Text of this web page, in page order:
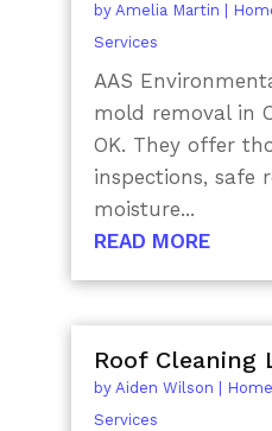
by Amelia Martin
Services
AAS
mold removal in
OK. They offer
inspections, safe
moisture...
READ MORE
Roof Cleaning
by Aiden Wilson
Services